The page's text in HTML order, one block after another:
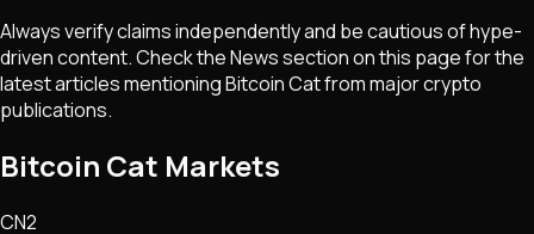
Always verify claims independently and be cautious of hype-
driven content. Check the News section on this page for the
latest articles mentioningBitcoin Catfrom major crypto
publications.
Bitcoin Cat Markets
CN2